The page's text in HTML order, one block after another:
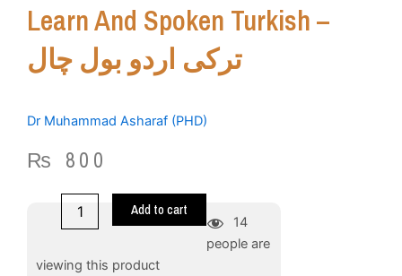
Learn And Spoken Turkish –
ترکی اردو بول چال
Dr Muhammad Asharaf (PHD)
₨ 800
Add to cart
14
people are
viewing this product